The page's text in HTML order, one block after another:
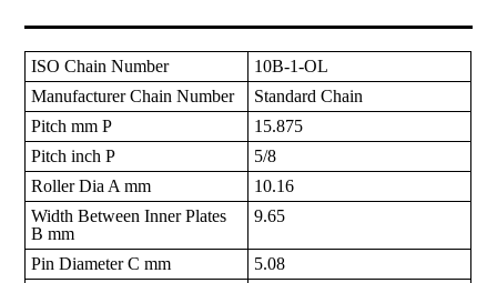
ISO Chain Number
10B-1-OL
Manufacturer Chain Number
Standard Chain
Pitch mm P
15.875
Pitch inch P
5/8
Roller Dia A mm
10.16
Width Between Inner Plates
B mm
9.65
Pin Diameter C mm
5.08